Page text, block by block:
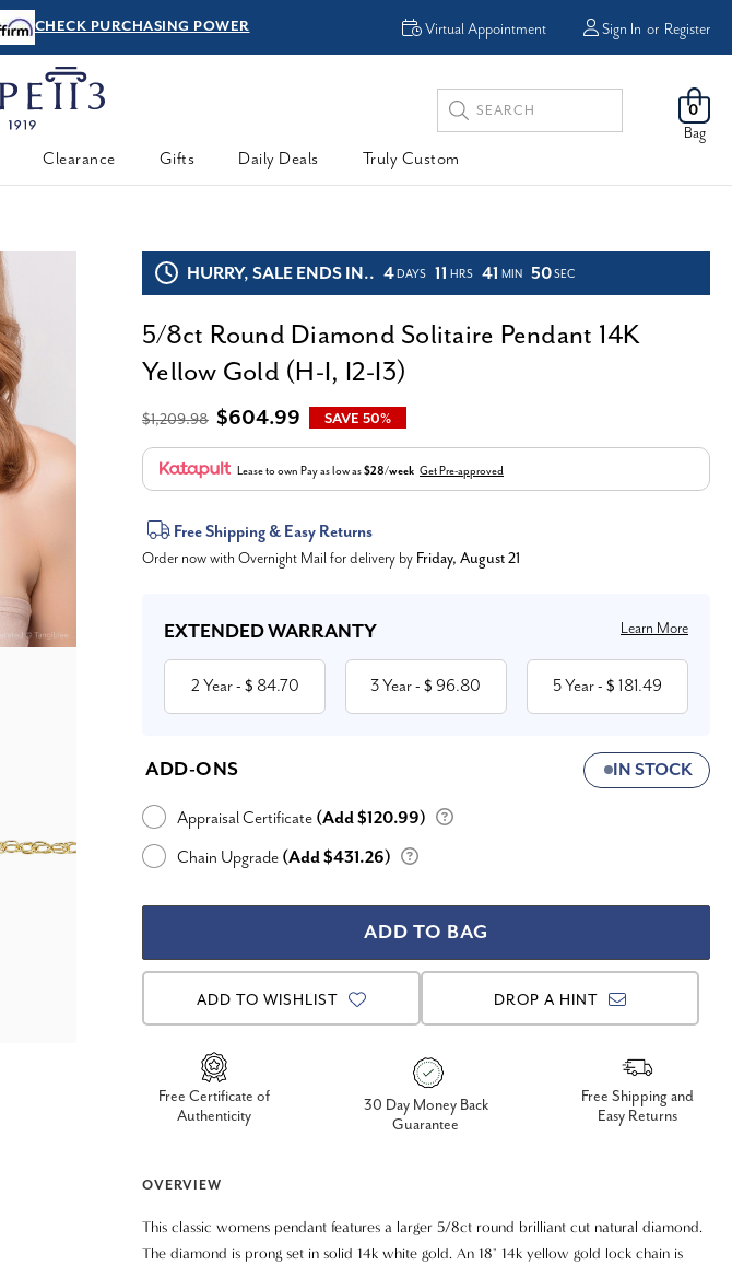
CHECK PURCHASING POWER FREE
0
Bag
Sign In or Register
Virtual Appointment
Search
Keyword:
Clearance Gifts Daily Deals Truly Custom
HURRY, SALE ENDS IN.. 4 DAYS 11 HRS 41 MIN 49 SEC
5/8ct Round Diamond Solitaire Pendant 14K
Yellow Gold (H-I, I2-I3)
$1,209.98 $604.99 SAVE 50%
Lease to own Pay as low as$28/week Get Pre-approved
Current
Stock:
Free Shipping & Easy Returns
Order now with Overnight Mail for delivery by Friday, August 21
EXTENDED WARRANTY Learn More
2 Year- $ 84.70 3 Year- $ 96.80 5 Year- $ 181.49
ADD-ONS IN STOCK
Appraisal Certificate (Add $120.99)
Chain Upgrade (Add $431.26)
ADD TO WISHLIST DROP A HINT
Free Certificate of
Authenticity
30 Day Money Back
Guarantee
Free Shipping and
Easy Returns
OVERVIEW
This classic womens pendant features a larger 5/8ct round brilliant cut natural diamond.
The diamond is prong set in solid 14k white gold. An 18" 14k yellow gold lock chain is